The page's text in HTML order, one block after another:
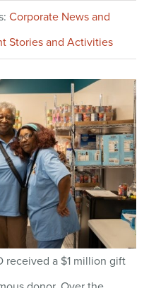
Corporate News and
Stories and Activities
received a $1 million gift